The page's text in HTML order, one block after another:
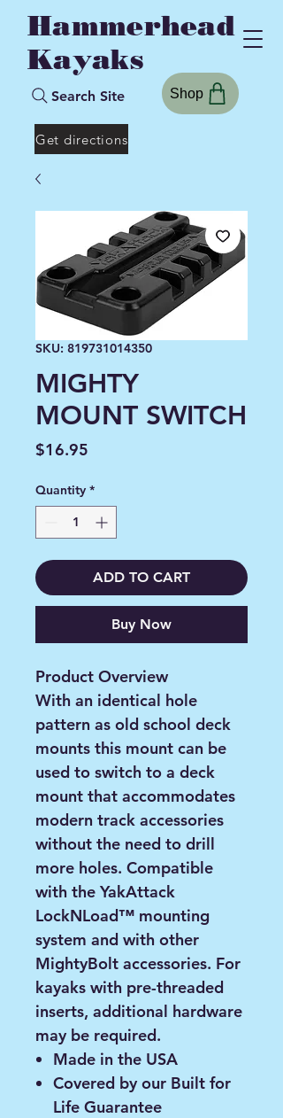
Hammerhead
Kayaks
Search Site
Get directions
Shop
SKU: 819731014350
MIGHTY
MOUNT SWITCH
$16.95
Quantity *
ADD TO CART
Buy Now
Product Overview
With an identical hole
pattern as old school deck
mounts this mount can be
used to switch to a deck
mount that accommodates
modern track accessories
without the need to drill
more holes. Compatible
with the YakAttack
LockNLoad™ mounting
system and with other
MightyBolt accessories. For
kayaks with pre-threaded
inserts, additional hardware
may be required.
Made in the USA
Covered by our Built for
Life Guarantee